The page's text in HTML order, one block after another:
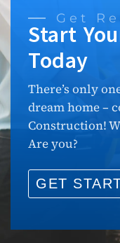
Get
Start
Today
There’s only
dream home –
Construction!
Are you?
GET